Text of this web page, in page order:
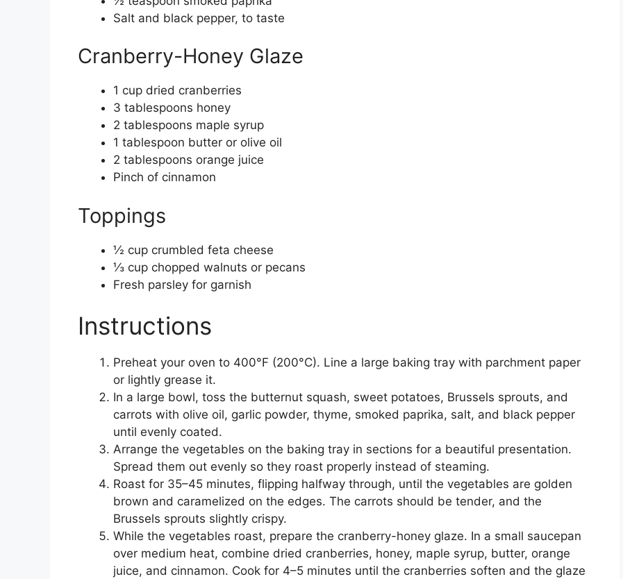
Salt and black pepper, to taste
Cranberry-Honey Glaze
1 cup dried cranberries
3 tablespoons honey
2 tablespoons maple syrup
1 tablespoon butter or olive oil
2 tablespoons orange juice
Pinch of cinnamon
Toppings
½ cup crumbled feta cheese
⅓ cup chopped walnuts or pecans
Fresh parsley for garnish
Instructions
Preheat your oven to 400°F (200°C). Line a large baking tray with parchment paper
or lightly grease it.
In a large bowl, toss the butternut squash, sweet potatoes, Brussels sprouts, and
carrots with olive oil, garlic powder, thyme, smoked paprika, salt, and black pepper
until evenly coated.
Arrange the vegetables on the baking tray in sections for a beautiful presentation.
Spread them out evenly so they roast properly instead of steaming.
Roast for 35–45 minutes, flipping halfway through, until the vegetables are golden
brown and caramelized on the edges. The carrots should be tender, and the
Brussels sprouts slightly crispy.
While the vegetables roast, prepare the cranberry-honey glaze. In a small saucepan
over medium heat, combine dried cranberries, honey, maple syrup, butter, orange
juice, and cinnamon. Cook for 4–5 minutes until the cranberries soften and the glaze